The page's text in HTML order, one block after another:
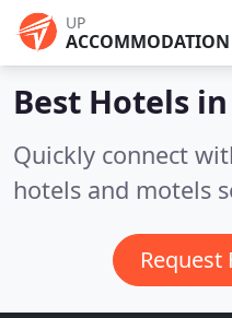
UP
ACCOMMODATION
Best Hotels in
Quickly connect
hotels and motels
Request